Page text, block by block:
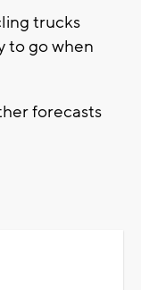
trucks
to go when
forecasts